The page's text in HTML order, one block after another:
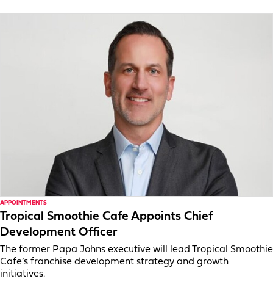
APPOINTMENTS
Tropical Smoothie Cafe Appoints Chief
Development Officer
The former Papa Johns executive will lead Tropical Smoothie
Cafe’s franchise development strategy and growth
initiatives.